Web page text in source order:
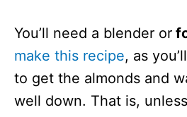
You’ll need a blender or
make this recipe, as
to get the almonds and
well down. That is,